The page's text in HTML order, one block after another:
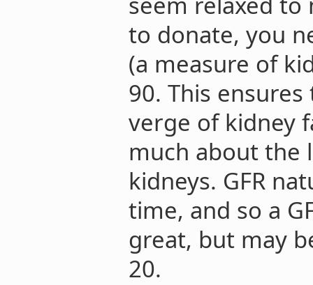
to donate, you
(a measure of
90. This
verge of kidney
much about the
kidneys. GFR
time, and so a
great, but may
20.